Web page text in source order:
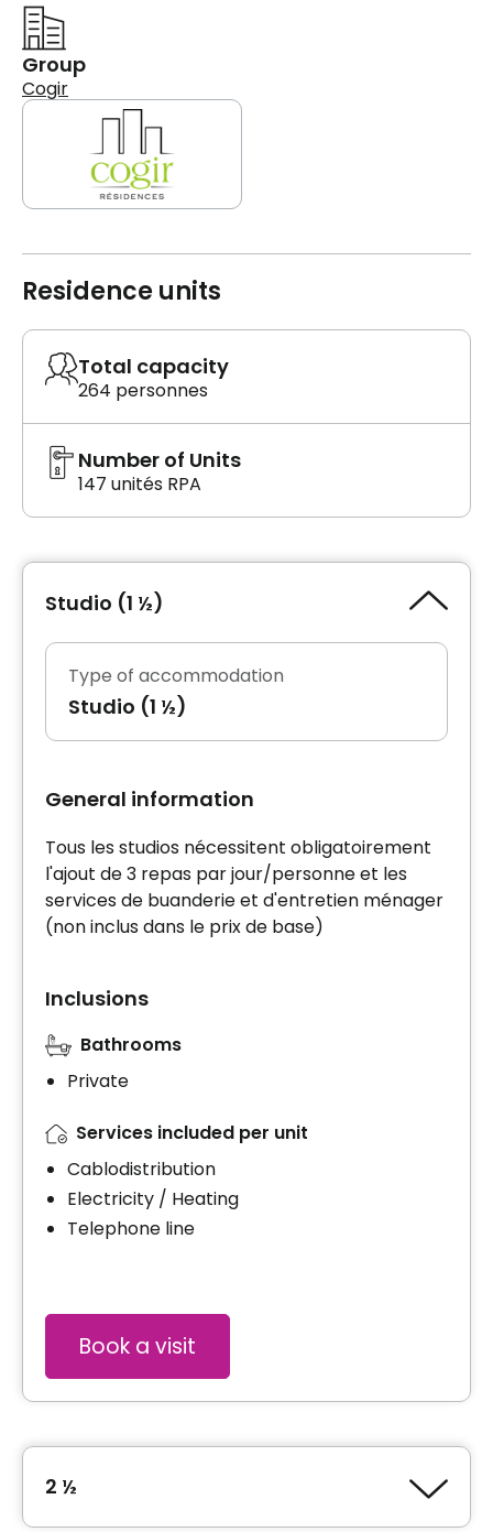
Group
Cogir
Residence units
Total capacity
264 personnes
Number of Units
147 unités RPA
Studio (1 ½)
Type of accommodation
Studio (1 ½)
General information
Tous les studios nécessitent obligatoirement
l'ajout de 3 repas par jour/personne et les
services de buanderie et d'entretien ménager
(non inclus dans le prix de base)
Inclusions
Bathrooms
Private
Services included per unit
Cablodistribution
Electricity / Heating
Telephone line
Book a visit
2 ½